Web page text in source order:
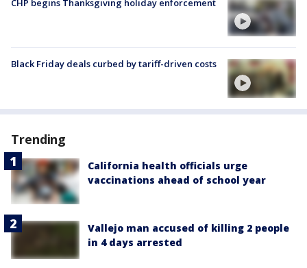
CHP begins Thanksgiving holiday enforcement
Black Friday deals curbed by tariff-driven costs
Trending
California health officials urge
vaccinations ahead of school year
Vallejo man accused of killing 2 people
in 4 days arrested